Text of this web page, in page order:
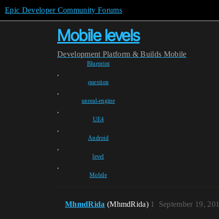
Epic Developer Community Forums
Mobile levels
Development Platform & Builds Mobile
Blueprint
,
question
,
unreal-engine
,
UE4
,
Android
,
level
,
Mobile
MhmdRida (MhmdRida) September 19,
1